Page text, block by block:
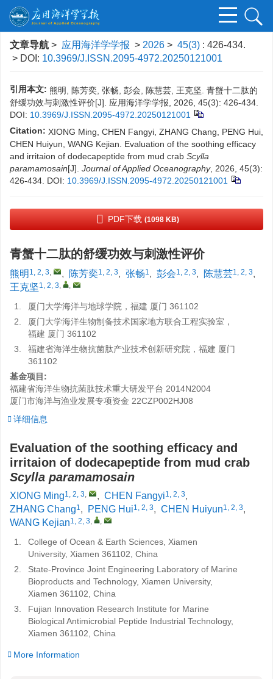
文章导航 > 应用海洋学学报 > 2026 > 45(3) : 426-434.
> DOI: 10.3969/J.ISSN.2095-4972.20250121001
引用本文: 熊明, 陈芳奕, 张畅, 彭会, 陈慧芸, 王克坚. 青蟹十二肽的
舒缓功效与刺激性评价[J]. 应用海洋学学报, 2026, 45(3): 426-434.
DOI: 10.3969/J.ISSN.2095-4972.20250121001
Citation: XIONG Ming, CHEN Fangyi, ZHANG Chang, PENG Hui,
CHEN Huiyun, WANG Kejian. Evaluation of the soothing efficacy
and irritaion of dodecapeptide from mud crab Scylla
paramamosain[J]. Journal of Applied Oceanography, 2026, 45(3):
426-434. DOI: 10.3969/J.ISSN.2095-4972.20250121001
PDF下载 (1098 KB)
青蟹十二肽的舒缓功效与刺激性评价
熊明 1, 2, 3, , 陈芳奕1, 2, 3, 张畅1, 彭会1, 2, 3, 陈慧芸1, 2, 3,
王克坚1, 2, 3, ,
1.
厦门大学海洋与地球学院，福建 厦门 361102
2.
厦门大学海洋生物制备技术国家地方联合工程实验室，
福建 厦门 361102
3.
福建省海洋生物抗菌肽产业技术创新研究院，福建 厦门
361102
基金项目:
福建省海洋生物抗菌肽技术重大研发平台 2014N2004
厦门市海洋与渔业发展专项资金 22CZP002HJ08
详细信息
Evaluation of the soothing efficacy and
irritaion of dodecapeptide from mud crab
Scylla paramamosain
XIONG Ming1, 2, 3, , CHEN Fangyi1, 2, 3,
ZHANG Chang1, PENG Hui1, 2, 3, CHEN Huiyun1, 2, 3,
WANG Kejian1, 2, 3, ,
1.
College of Ocean & Earth Sciences, Xiamen
University, Xiamen 361102, China
2.
State-Province Joint Engineering Laboratory of Marine
Bioproducts and Technology, Xiamen University,
Xiamen 361102, China
3.
Fujian Innovation Research Institute for Marine
Biological Antimicrobial Peptide Industrial Technology,
Xiamen 361102, China
More Information